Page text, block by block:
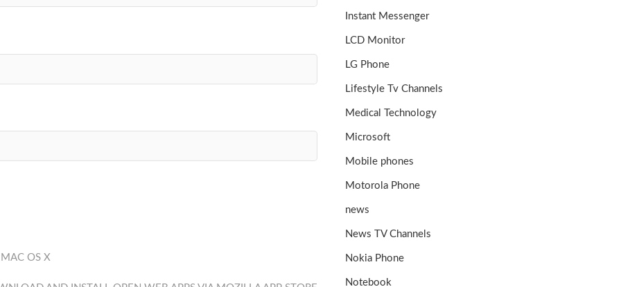
OS X
Instant Messenger
LCD Monitor
LG Phone
Lifestyle Tv Channels
Medical Technology
Microsoft
Mobile phones
Motorola Phone
news
News TV Channels
Nokia Phone
Notebook